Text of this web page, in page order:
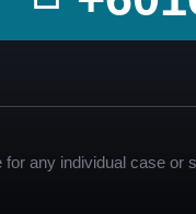
any individual case or